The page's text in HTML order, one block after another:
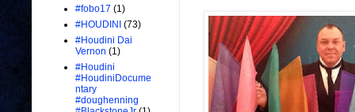
#fobo17 (1)
#HOUDINI (73)
#Houdini Dai
Vernon (1)
#Houdini
#HoudiniDocume
ntary
#doughenning